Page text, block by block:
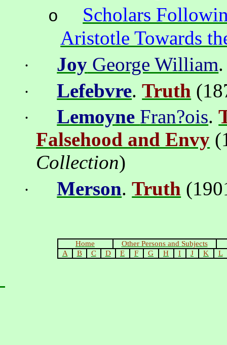
o
Scholars
Aristotle Towards
· Joy George William
· Lefebvre.Truth
· Lemoyne Fran?ois.
Falsehood and Envy
Collection)
· Merson.Truth
Home
Other Persons and Subjects
A
B C D E F G H I J K L